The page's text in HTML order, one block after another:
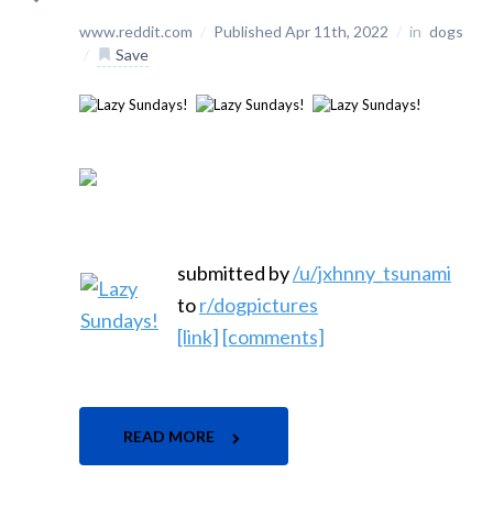
www.reddit.com / Published Apr 11th, 2022 / in dogs
/
Save
submitted by/u/jxhnny_tsunami
tor/dogpictures
[link] [comments]
READ MORE